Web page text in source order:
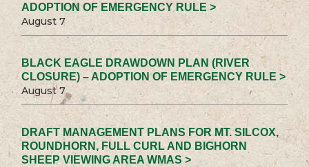
ADOPTION OF EMERGENCY RULE >
August 7
BLACK EAGLE DRAWDOWN PLAN (RIVER
CLOSURE) – ADOPTION OF EMERGENCY RULE >
August 7
DRAFT MANAGEMENT PLANS FOR MT. SILCOX,
ROUNDHORN, FULL CURL AND BIGHORN
SHEEP VIEWING AREA WMAS >